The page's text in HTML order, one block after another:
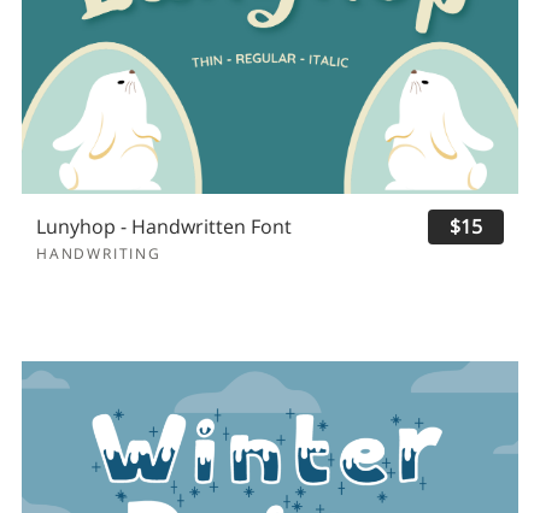
Lunyhop - Handwritten Font
HANDWRITING
$15